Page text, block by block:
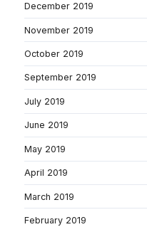
December 2019
November 2019
October 2019
September 2019
July 2019
June 2019
May 2019
April 2019
March 2019
February 2019